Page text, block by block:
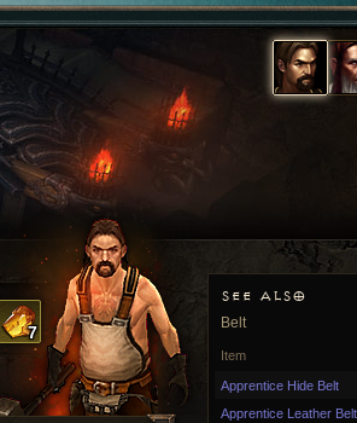
SEE ALSO
Belt
Item
Apprentice Hide Belt
Apprentice Leather Belt
7